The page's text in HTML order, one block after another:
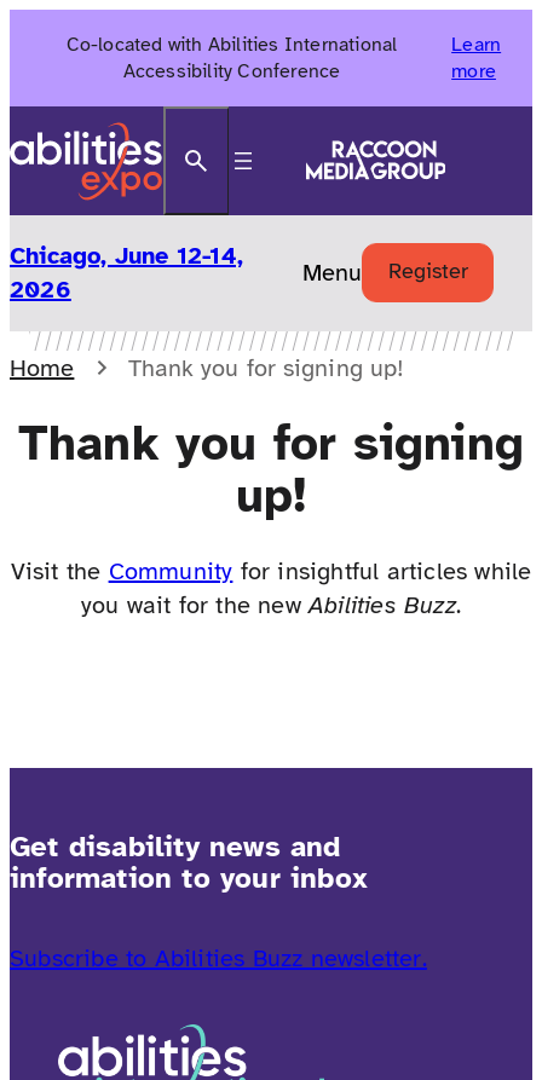
Co-located with Abilities International
Accessibility Conference
Learn
more
Chicago, June 12-14,
2026
Menu Register
Home Thank you for signing up!
Thank you for signing
up!
Visit the Community for insightful articles while
you wait for the newAbilities Buzz.
Get disability news and
information to your inbox
Subscribe to Abilities Buzz newsletter.